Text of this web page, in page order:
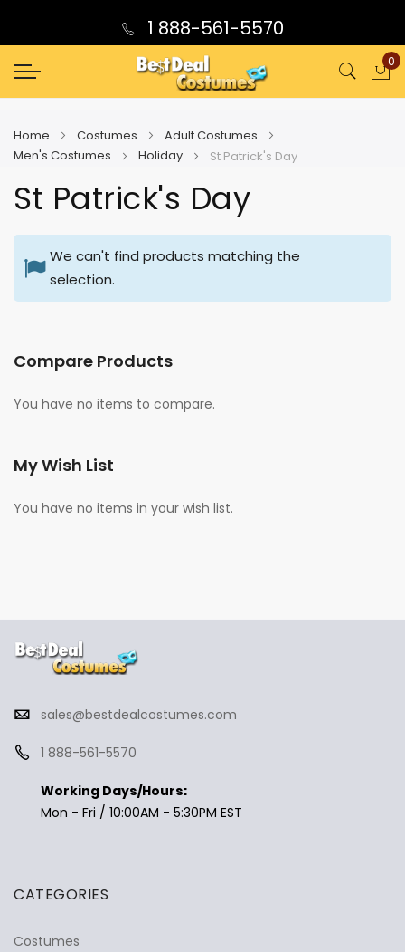
1 888-561-5570
0
Home Costumes
Adult Costumes
Men's Costumes
Holiday St Patrick's Day
St Patrick's Day
We can't find products matching the
selection.
Compare Products
You have no items to compare.
My Wish List
You have no items in your wish list.
sales@bestdealcostumes.com
1 888-561-5570
Working Days/Hours:
Mon - Fri / 10:00AM - 5:30PM EST
CATEGORIES
Costumes